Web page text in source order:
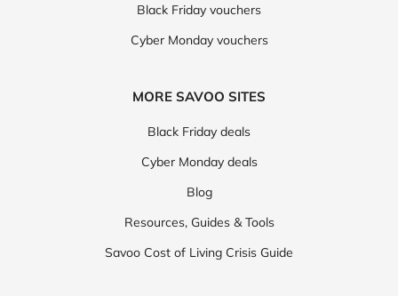
Black Friday vouchers
Cyber Monday vouchers
MORE SAVOO SITES
Black Friday deals
Cyber Monday deals
Blog
Resources, Guides & Tools
Savoo Cost of Living Crisis Guide